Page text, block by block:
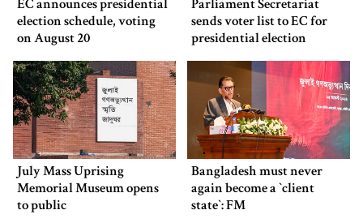
EC announces presidential
election schedule, voting
on August 20
Parliament Secretariat
sends voter list to EC for
presidential election
July Mass Uprising
Memorial Museum opens
to public
Bangladesh must never
again become a ‍‍`client
state‍‍`: FM